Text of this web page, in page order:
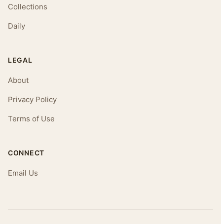
Collections
Daily
LEGAL
About
Privacy Policy
Terms of Use
CONNECT
Email Us